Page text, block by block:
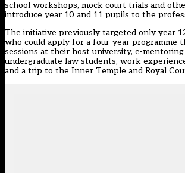
school workshops, mock court trials and
introduce year 10 and 11 pupils to the
The initiative previously targeted only year
who could apply for a four-year programme
sessions at their host university, e-
undergraduate law students, work
and a trip to the Inner Temple and Royal